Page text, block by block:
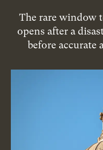
The rare window
opens after a
before accurate